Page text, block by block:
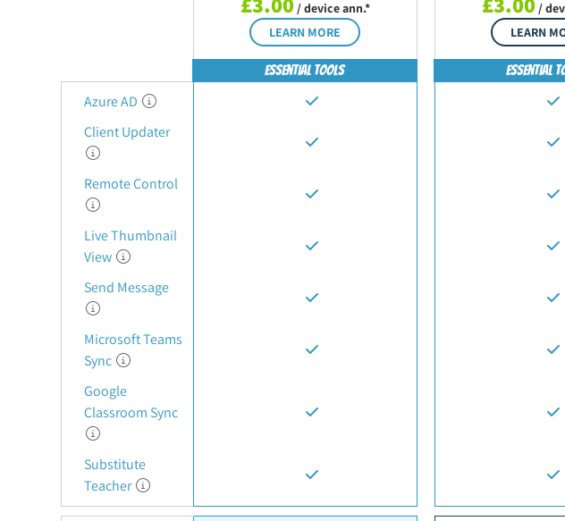
/ device ann.*
LEARN MORE
/
LEARN
Essential Tools Essential
Azure AD
Client Updater
Remote Control
Live Thumbnail
View
Send Message
Microsoft Teams
Sync
Google
Classroom Sync
Substitute
Teacher